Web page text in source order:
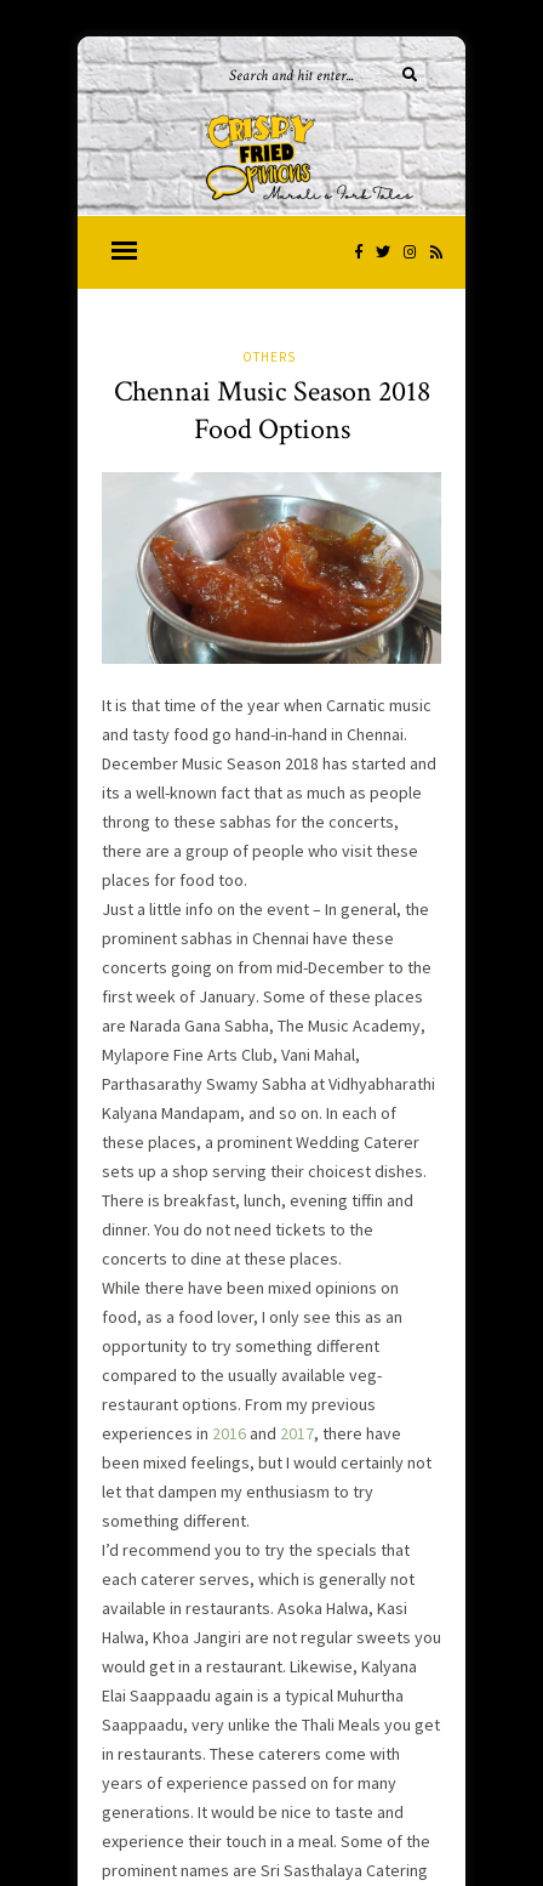
OTHERS
Chennai Music Season 2018
Food Options
It is that time of the year when Carnatic music
and tasty food go hand-in-hand in Chennai.
December Music Season 2018 has started and
its a well-known fact that as much as people
throng to these sabhas for the concerts,
there are a group of people who visit these
places for food too.
Just a little info on the event – In general, the
prominent sabhas in Chennai have these
concerts going on from mid-December to the
first week of January. Some of these places
are Narada Gana Sabha, The Music Academy,
Mylapore Fine Arts Club, Vani Mahal,
Parthasarathy Swamy Sabha at Vidhyabharathi
Kalyana Mandapam, and so on. In each of
these places, a prominent Wedding Caterer
sets up a shop serving their choicest dishes.
There is breakfast, lunch, evening tiffin and
dinner. You do not need tickets to the
concerts to dine at these places.
While there have been mixed opinions on
food, as a food lover, I only see this as an
opportunity to try something different
compared to the usually available veg-
restaurant options. From my previous
experiences in 2016 and 2017, there have
been mixed feelings, but I would certainly not
let that dampen my enthusiasm to try
something different.
I’d recommend you to try the specials that
each caterer serves, which is generally not
available in restaurants. Asoka Halwa, Kasi
Halwa, Khoa Jangiri are not regular sweets you
would get in a restaurant. Likewise, Kalyana
Elai Saappaadu again is a typical Muhurtha
Saappaadu, very unlike the Thali Meals you get
in restaurants. These caterers come with
years of experience passed on for many
generations. It would be nice to taste and
experience their touch in a meal. Some of the
prominent names are Sri Sasthalaya Catering